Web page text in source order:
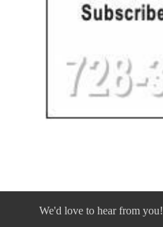
We'd love to hear from you!